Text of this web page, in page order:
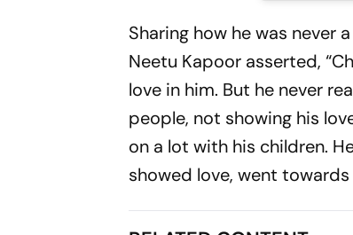
Sharing how he was never
Neetu Kapoor asserted,
love in him. But he never
people, not showing his
on a lot with his children.
showed love, went